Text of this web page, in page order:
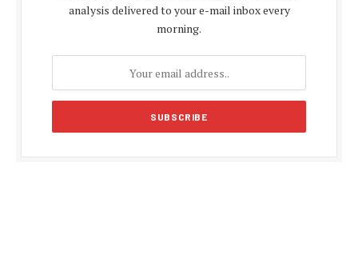
analysis delivered to your e-mail inbox every
morning.